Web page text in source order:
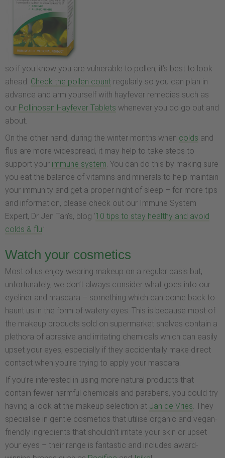
so if you know you are vulnerable to pollen, it’s best to look
ahead. Check the pollen count regularly so you can plan in
advance and arm yourself with hayfever remedies such as
our Pollinosan Hayfever Tablets whenever you do go out and
about.
On the other hand, during the winter months when colds and
flus are more widespread, it may help to take steps to
support your immune system . You can do this by making sure
you eat the balance of vitamins and minerals to help maintain
your immunity and get a proper night of sleep – for more tips
and information, please check out our Immune System
Expert, Dr Jen Tan’s, blog ‘10 tips to stay healthy and avoid
colds & flu .’
Watch your cosmetics
Most of us enjoy wearing makeup on a regular basis but,
unfortunately, we don’t always consider what goes into our
eyeliner and mascara – something which can come back to
haunt us in the form of watery eyes. This is because most of
the makeup products sold on supermarket shelves contain a
plethora of abrasive and irritating chemicals which can easily
upset your eyes, especially if they accidentally make direct
contact when you’re trying to apply your mascara.
If you’re interested in using more natural products that
contain fewer harmful chemicals and parabens, you could try
having a look at the makeup selection at Jan de Vries. They
specialise in gentle cosmetics that utilise organic and vegan-
friendly ingredients that shouldn’t irritate your skin or upset
your eyes – their range is fantastic and includes award-